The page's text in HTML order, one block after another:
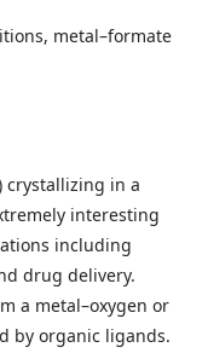
metal–formate
crystallizing in a
interesting
including
drug delivery.
a metal–oxygen or
by organic ligands.